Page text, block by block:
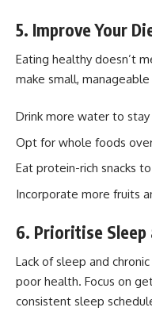
5. Improve Your
Eating healthy doesn’t
make small, manageable
Drink more water to
Opt for whole foods
Eat protein-rich snacks
Incorporate more fruits
6. Prioritise Sleep
Lack of sleep and
poor health. Focus on
consistent sleep